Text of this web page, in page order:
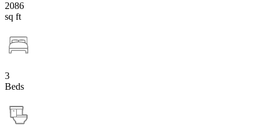
2086
sq ft
3
Beds